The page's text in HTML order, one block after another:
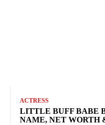
ACTRESS
LITTLE BUFF BABE
NAME, NET WORTH